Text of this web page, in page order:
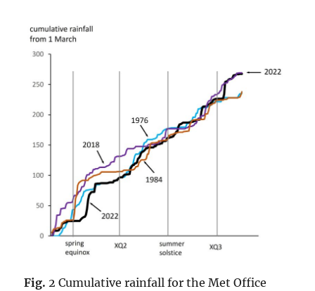
Fig. 2 Cumulative rainfall for the Met Office